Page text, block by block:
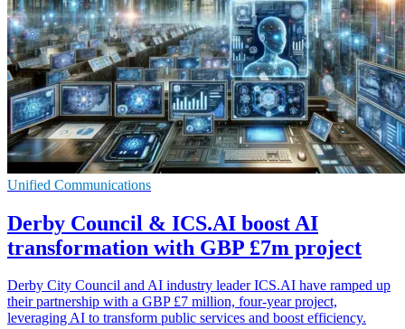
Unified Communications
Derby Council & ICS.AI boost AI
transformation with GBP £7m project
Derby City Council and AI industry leader ICS.AI have ramped up
their partnership with a GBP £7 million, four-year project,
leveraging AI to transform public services and boost efficiency.